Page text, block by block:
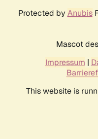
Protected by Anubis
Mascot
Impressum |
This website is